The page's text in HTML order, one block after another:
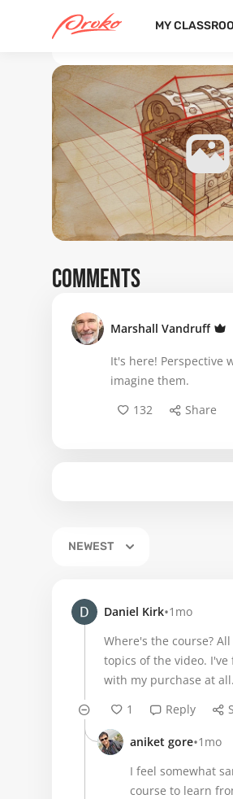
MY
COMMENTS
Marshall Vandruff
It's here! Perspective
imagine them.
132
Share
NEWEST
Daniel Kirk•1mo
Where's the course?
topics of the video.
with my purchase at all.
1
Reply
aniket gore•1mo
I feel somewhat
course to learn